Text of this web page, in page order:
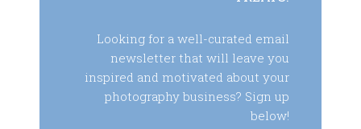
Looking for a well-curated email
newsletter that will leave you
inspired and motivated about your
photography business? Sign up
below!